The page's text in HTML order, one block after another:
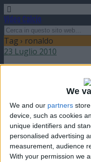
We
We and our partners
device, such as cookies
unique identifiers and
personalised advertising
measurement, audience
With your permission we
Video Calcio
Tag › ronaldo
23 Luglio 2010
13 Febbraio 2008
Recupero Serie
Livorno